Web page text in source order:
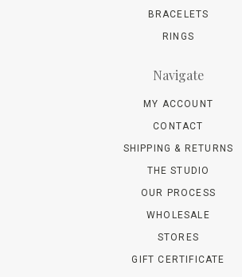
BRACELETS
RINGS
Navigate
MY ACCOUNT
CONTACT
SHIPPING & RETURNS
THE STUDIO
OUR PROCESS
WHOLESALE
STORES
GIFT CERTIFICATE